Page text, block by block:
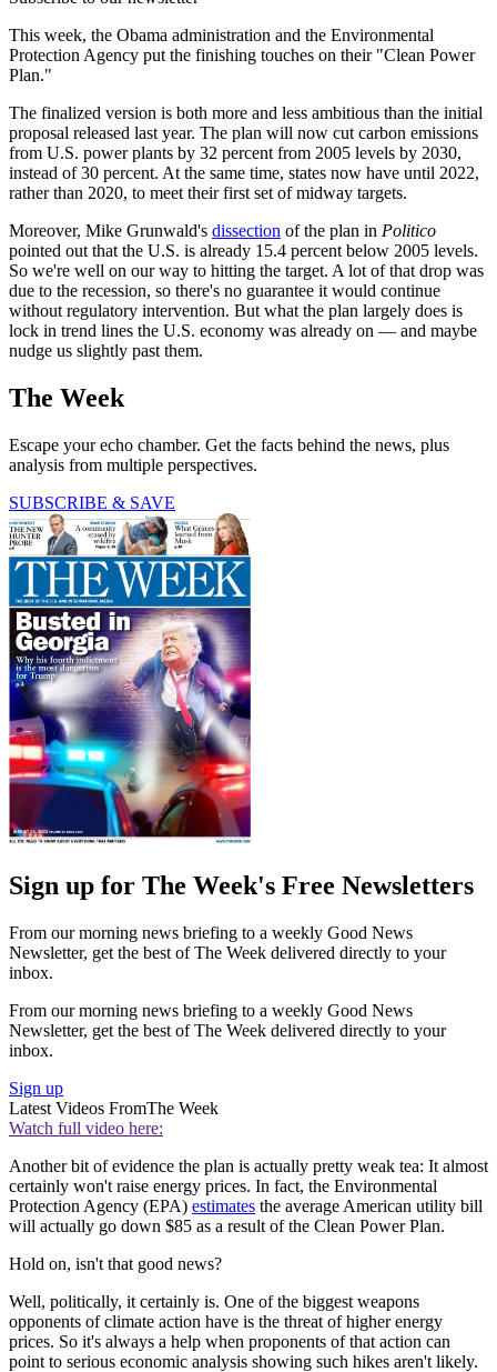
This week, the Obama administration and the Environmental
Protection Agency put the finishing touches on their "Clean Power
Plan."
The finalized version is both more and less ambitious than the initial
proposal released last year. The plan will now cut carbon emissions
from U.S. power plants by 32 percent from 2005 levels by 2030,
instead of 30 percent. At the same time, states now have until 2022,
rather than 2020, to meet their first set of midway targets.
Moreover, Mike Grunwald's dissection of the plan in Politico
pointed out that the U.S. is already 15.4 percent below 2005 levels.
So we're well on our way to hitting the target. A lot of that drop was
due to the recession, so there's no guarantee it would continue
without regulatory intervention. But what the plan largely does is
lock in trend lines the U.S. economy was already on — and maybe
nudge us slightly past them.
The Week
Escape your echo chamber. Get the facts behind the news, plus
analysis from multiple perspectives.
SUBSCRIBE & SAVE
Sign up for The Week's Free Newsletters
From our morning news briefing to a weekly Good News
Newsletter, get the best of The Week delivered directly to your
inbox.
From our morning news briefing to a weekly Good News
Newsletter, get the best of The Week delivered directly to your
inbox.
Sign up
Latest Videos FromThe Week
Watch full video here:
Another bit of evidence the plan is actually pretty weak tea: It almost
certainly won't raise energy prices. In fact, the Environmental
Protection Agency (EPA) estimates the average American utility bill
will actually go down $85 as a result of the Clean Power Plan.
Hold on, isn't that good news?
Well, politically, it certainly is. One of the biggest weapons
opponents of climate action have is the threat of higher energy
prices. So it's always a help when proponents of that action can
point to serious economic analysis showing such hikes aren't likely.